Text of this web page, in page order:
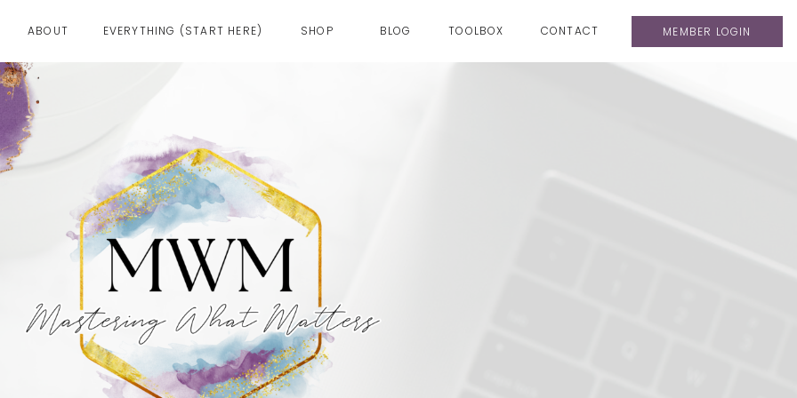
TOOLBOX
BLOG
EVERYTHING (START HERE) CONTACT
ABOUT MEMBER LOGIN
SHOP